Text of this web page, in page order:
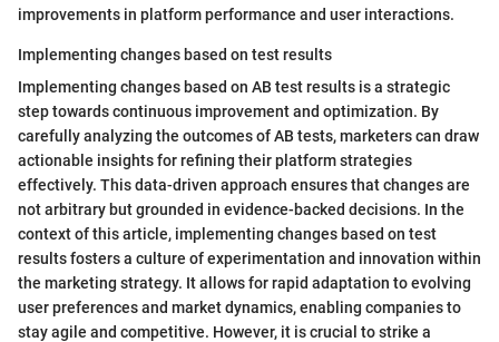
improvements in platform performance and user interactions.
Implementing changes based on test results
Implementing changes based on AB test results is a strategic
step towards continuous improvement and optimization. By
carefully analyzing the outcomes of AB tests, marketers can draw
actionable insights for refining their platform strategies
effectively. This data-driven approach ensures that changes are
not arbitrary but grounded in evidence-backed decisions. In the
context of this article, implementing changes based on test
results fosters a culture of experimentation and innovation within
the marketing strategy. It allows for rapid adaptation to evolving
user preferences and market dynamics, enabling companies to
stay agile and competitive. However, it is crucial to strike a